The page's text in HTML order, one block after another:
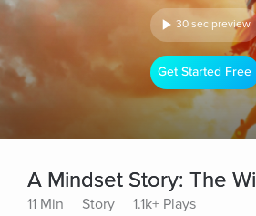
30 sec preview
Get Started Free
A Mindset Story: The
11 Min Story
1.1k+ Plays